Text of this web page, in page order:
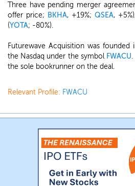
Three have pending merger
offer price; BKHA, +19%; QSEA,
(YOTA; -80%).
Futurewave Acquisition was
the Nasdaq under the symbol FWACU
the sole bookrunner on the deal.
Relevant Profile: FWACU